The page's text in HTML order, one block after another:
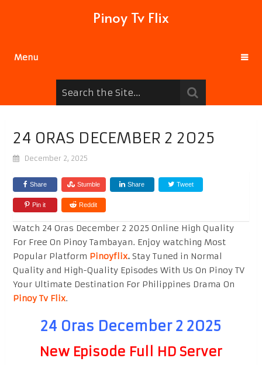
Pinoy Tv Flix
Menu
24 ORAS DECEMBER 2 2025
December 2, 2025
Share Stumble Share Tweet
Pin it Reddit
Watch 24 Oras December 2 2025 Online High Quality
For Free On Pinoy Tambayan. Enjoy watching Most
Popular Platform Pinoyflix.Stay Tuned in Normal
Quality and High-Quality Episodes With Us On Pinoy TV
Your Ultimate Destination For Philippines Drama On
Pinoy Tv Flix.
24 Oras December 2 2025
New Episode Full HD Server